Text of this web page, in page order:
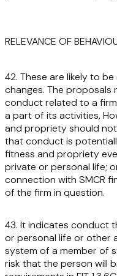
RELEVANCE OF
42. These are likely to
changes. The proposals
conduct related to a
a part of its activities,
and propriety should
that conduct is
fitness and propriety
private or personal life;
connection with SMCR
of the firm in question.
43. It indicates conduct
or personal life or other
system of a member of
risk that the person will